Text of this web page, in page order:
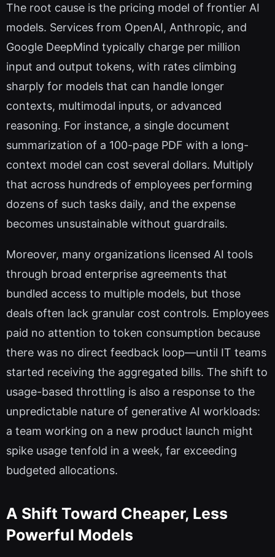
The root cause is the pricing model of frontier AI
models. Services from OpenAI, Anthropic, and
Google DeepMind typically charge per million
input and output tokens, with rates climbing
sharply for models that can handle longer
contexts, multimodal inputs, or advanced
reasoning. For instance, a single document
summarization of a 100-page PDF with a long-
context model can cost several dollars. Multiply
that across hundreds of employees performing
dozens of such tasks daily, and the expense
becomes unsustainable without guardrails.
Moreover, many organizations licensed AI tools
through broad enterprise agreements that
bundled access to multiple models, but those
deals often lack granular cost controls. Employees
paid no attention to token consumption because
there was no direct feedback loop—until IT teams
started receiving the aggregated bills. The shift to
usage-based throttling is also a response to the
unpredictable nature of generative AI workloads:
a team working on a new product launch might
spike usage tenfold in a week, far exceeding
budgeted allocations.
A Shift Toward Cheaper, Less
Powerful Models